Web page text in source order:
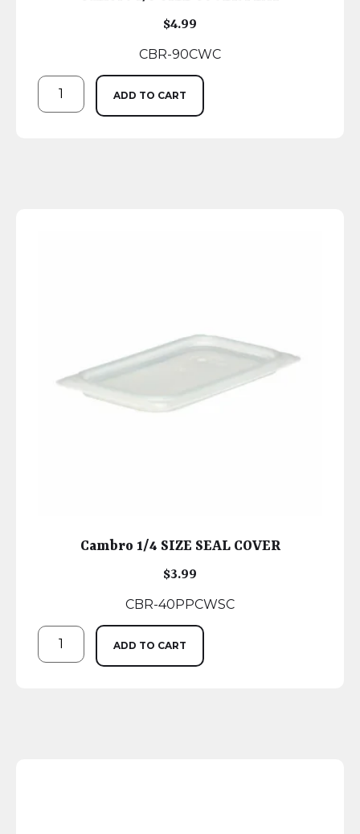
$4.99
CBR-90CWC
ADD TO CART
Cambro 1/4 SIZE SEAL COVER
$3.99
CBR-40PPCWSC
ADD TO CART